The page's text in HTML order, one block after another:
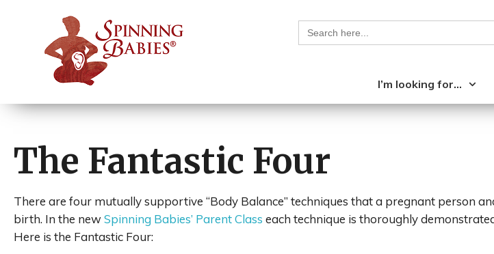
Search
for:
I’m looking for…
The Fantastic Four
There are four mutually supportive “Body Balance” techniques that a pregnant person
birth. In the newSpinning Babies’ Parent Class each technique is thoroughly
Here is the Fantastic Four: